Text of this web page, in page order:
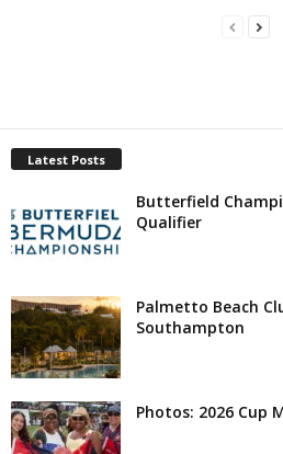
Latest Posts
Butterfield
Qualifier
Palmetto Beach
Southampton
Photos: 2026 Cup